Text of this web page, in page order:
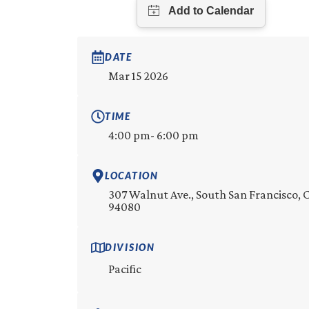
DATE
Mar 15 2026
TIME
4:00 pm- 6:00 pm
LOCATION
307 Walnut Ave., South San Francisco,
94080
DIVISION
Pacific